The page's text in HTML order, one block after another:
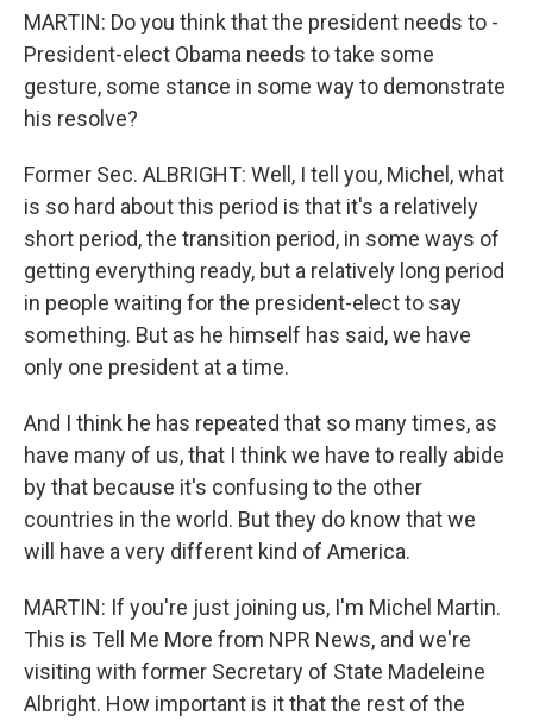
MARTIN: Do you think that the president needs to -
President-elect Obama needs to take some
gesture, some stance in some way to demonstrate
his resolve?
Former Sec. ALBRIGHT: Well, I tell you, Michel, what
is so hard about this period is that it's a relatively
short period, the transition period, in some ways of
getting everything ready, but a relatively long period
in people waiting for the president-elect to say
something. But as he himself has said, we have
only one president at a time.
And I think he has repeated that so many times, as
have many of us, that I think we have to really abide
by that because it's confusing to the other
countries in the world. But they do know that we
will have a very different kind of America.
MARTIN: If you're just joining us, I'm Michel Martin.
This is Tell Me More from NPR News, and we're
visiting with former Secretary of State Madeleine
Albright. How important is it that the rest of the